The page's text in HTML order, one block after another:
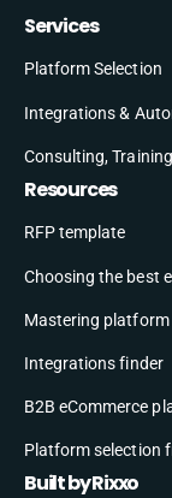
Services
Platform Selection
Integrations &
Consulting,
Resources
RFP template
Choosing the best
Mastering platform
Integrations finder
B2B eCommerce
Platform selection
Built by Rixxo